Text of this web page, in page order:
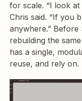
for scale. “I look
Chris said. “If you
anywhere.”
rebuilding the
has a single,
reuse, and rely on.